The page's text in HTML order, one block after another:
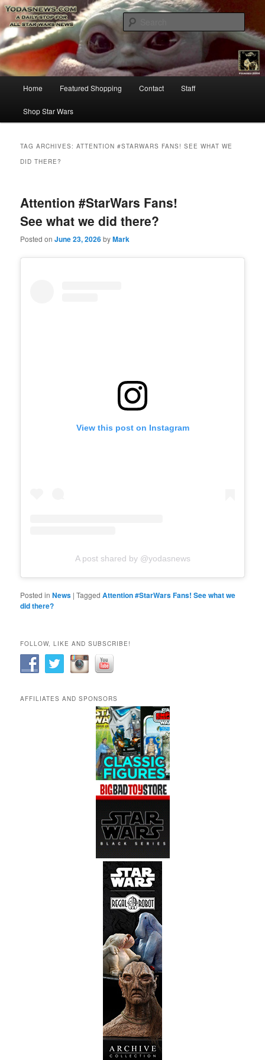
YODASNEWS.COM – A Daily Stop
for all Star Wars News!
Star Wars News, Giveaways and more…
Skip
to
content
Skip
to
content
Home Featured Shopping Contact Staff
Shop Star Wars
TAG ARCHIVES:ATTENTION #STARWARS FANS! SEE WHAT WE
DID THERE?
Attention #StarWars Fans!
See what we did there?
Posted onJune 23, 2026byMark
View this post on Instagram
A post shared by @yodasnews
Posted in News |Tagged Attention #StarWars Fans! See what we
did there?
FOLLOW, LIKE AND SUBSCRIBE!
AFFILIATES AND SPONSORS